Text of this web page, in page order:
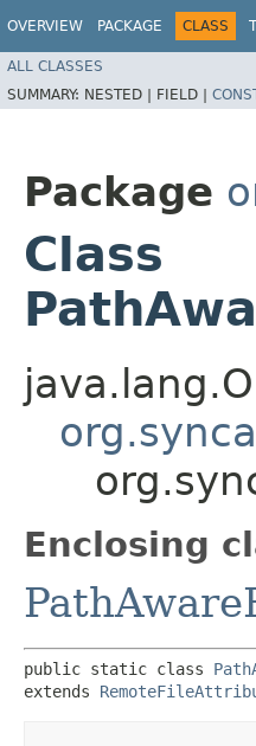
OVERVIEW PACKAGE CLASS
ALL CLASSES
SUMMARY: NESTED | FIELD |
Package
Class
Enclosing
public static class
extends